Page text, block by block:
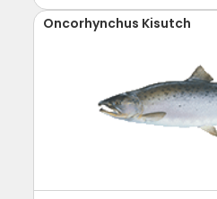
Oncorhynchus Kisutch